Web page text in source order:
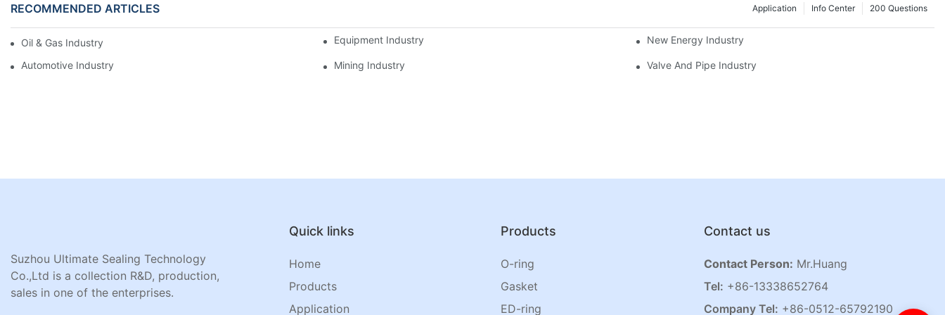
RECOMMENDED ARTICLES 200 Questions
Info Center
Application
Oil & Gas Industry Equipment Industry New Energy Industry
Automotive Industry Mining Industry Valve And Pipe Industry
Suzhou Ultimate Sealing Technology
Co.,Ltd is a collection R&D, production,
sales in one of the enterprises.
Quick links
Home
Products
Application
Products
O-ring
Gasket
ED-ring
Contact us
Contact Person: Mr.Huang
Tel: +86-13338652764
Company Tel: +86-0512-65792190